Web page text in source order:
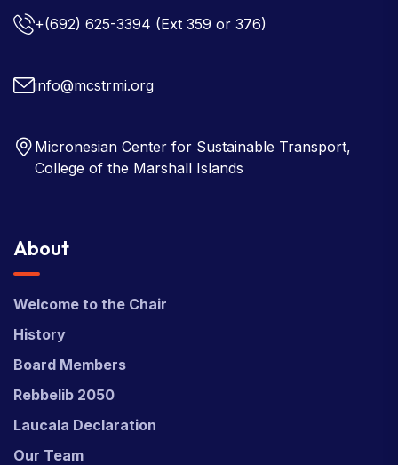
+(692) 625-3394 (Ext 359 or 376)
info@mcstrmi.org
Micronesian Center for Sustainable Transport,
College of the Marshall Islands
About
Welcome to the Chair
History
Board Members
Rebbelib 2050
Laucala Declaration
Our Team